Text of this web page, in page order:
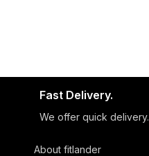
Fast Delivery.
We offer quick delivery.
About fitlander